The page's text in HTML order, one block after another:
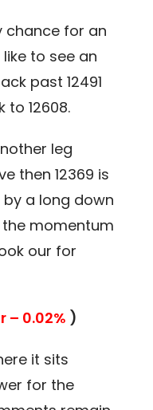
chance for an
to see an
past 12491
12608.
leg
then 12369 is
a long down
the momentum
our for
– 0.02% )
it sits
for the